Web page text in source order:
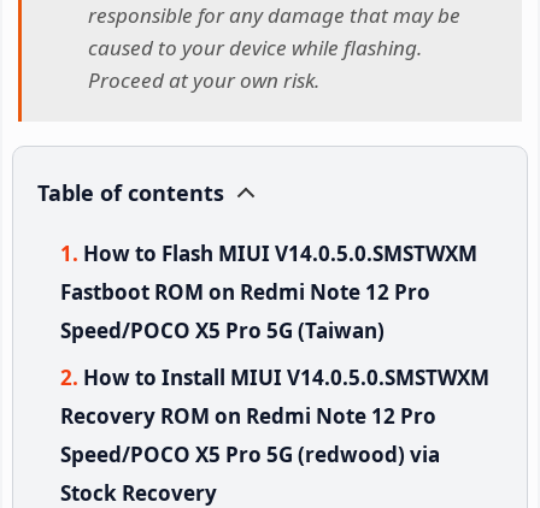
responsible for any damage that may be
caused to your device while flashing.
Proceed at your own risk.
Table of contents
How to Flash MIUI V14.0.5.0.SMSTWXM
Fastboot ROM on Redmi Note 12 Pro
Speed/POCO X5 Pro 5G (Taiwan)
How to Install MIUI V14.0.5.0.SMSTWXM
Recovery ROM on Redmi Note 12 Pro
Speed/POCO X5 Pro 5G (redwood) via
Stock Recovery